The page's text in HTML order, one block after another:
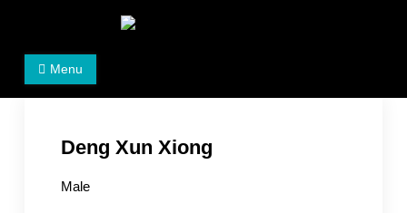
Women's Rights in China
We defend women's, children's rights, and help make
Menu
Deng Xun Xiong
Male